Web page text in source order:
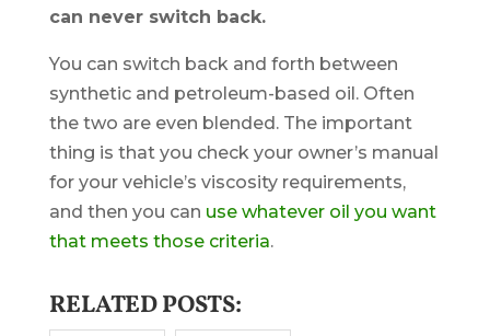
can never switch back.
You can switch back and forth between
synthetic and petroleum-based oil. Often
the two are even blended. The important
thing is that you check your owner’s manual
for your vehicle’s viscosity requirements,
and then you can use whatever oil you want
that meets those criteria.
RELATED POSTS: